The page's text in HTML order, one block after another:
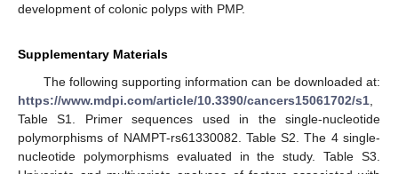
development of colonic polyps with PMP.
Supplementary Materials
The following supporting information can be downloaded at:
https://www.mdpi.com/article/10.3390/cancers15061702/s1
Table S1. Primer sequences used in the single-nucleotide
polymorphisms of NAMPT-rs61330082. Table S2. The 4 single-
nucleotide polymorphisms evaluated in the study. Table S3.